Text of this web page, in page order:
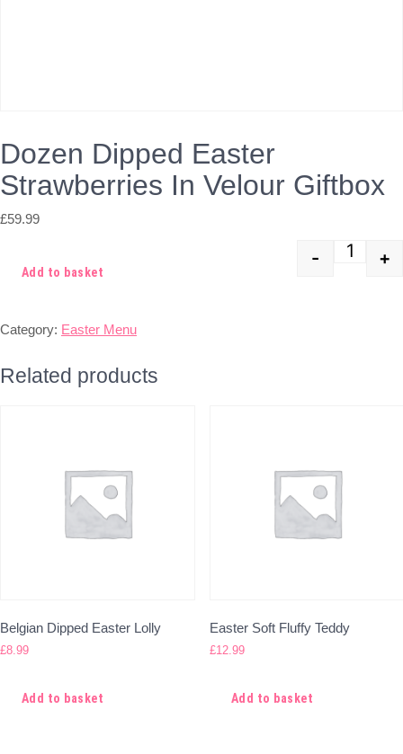
Dozen Dipped Easter
Strawberries In Velour Giftbox
£59.99
- +
Add to basket
Category: Easter Menu
Related products
Belgian Dipped Easter Lolly
£8.99
Add to basket
Easter Soft Fluffy Teddy
£12.99
Add to basket